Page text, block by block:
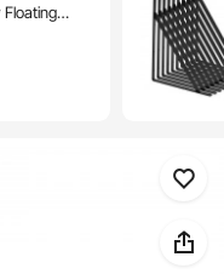
Floating
Matte Black